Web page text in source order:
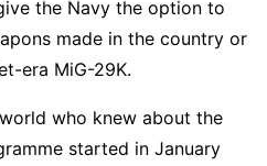
the Navy the option to
made in the country or
era MiG-29K.
who knew about the
started in January